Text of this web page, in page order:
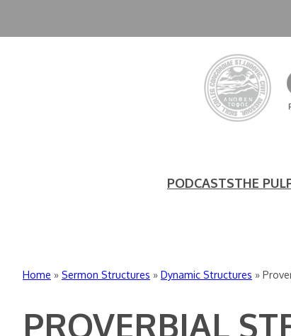
PODCASTSTHE
Home » Sermon Structures » Dynamic Structures »
PROVERBIAL